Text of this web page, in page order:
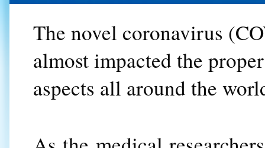
The novel coronavirus
almost impacted the
aspects all around the